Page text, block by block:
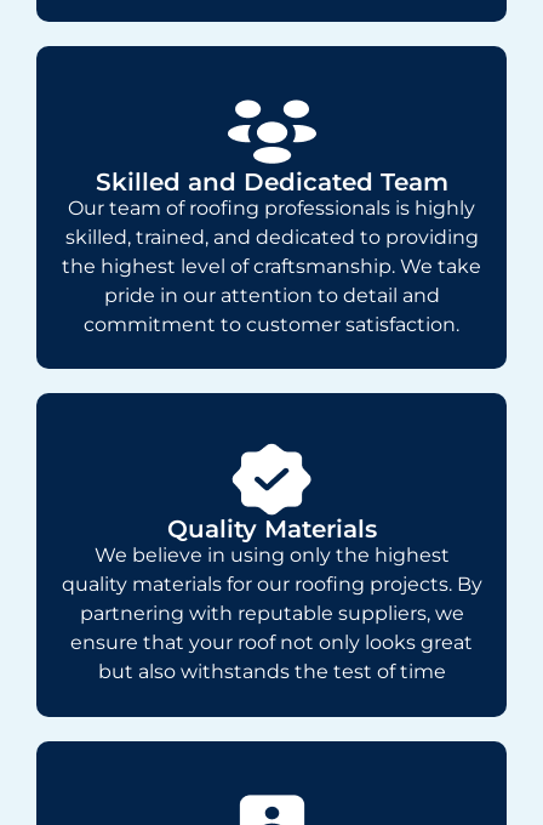
Skilled and Dedicated Team
Our team of roofing professionals is highly
skilled, trained, and dedicated to providing
the highest level of craftsmanship. We take
pride in our attention to detail and
commitment to customer satisfaction.
Quality Materials
We believe in using only the highest
quality materials for our roofing projects. By
partnering with reputable suppliers, we
ensure that your roof not only looks great
but also withstands the test of time